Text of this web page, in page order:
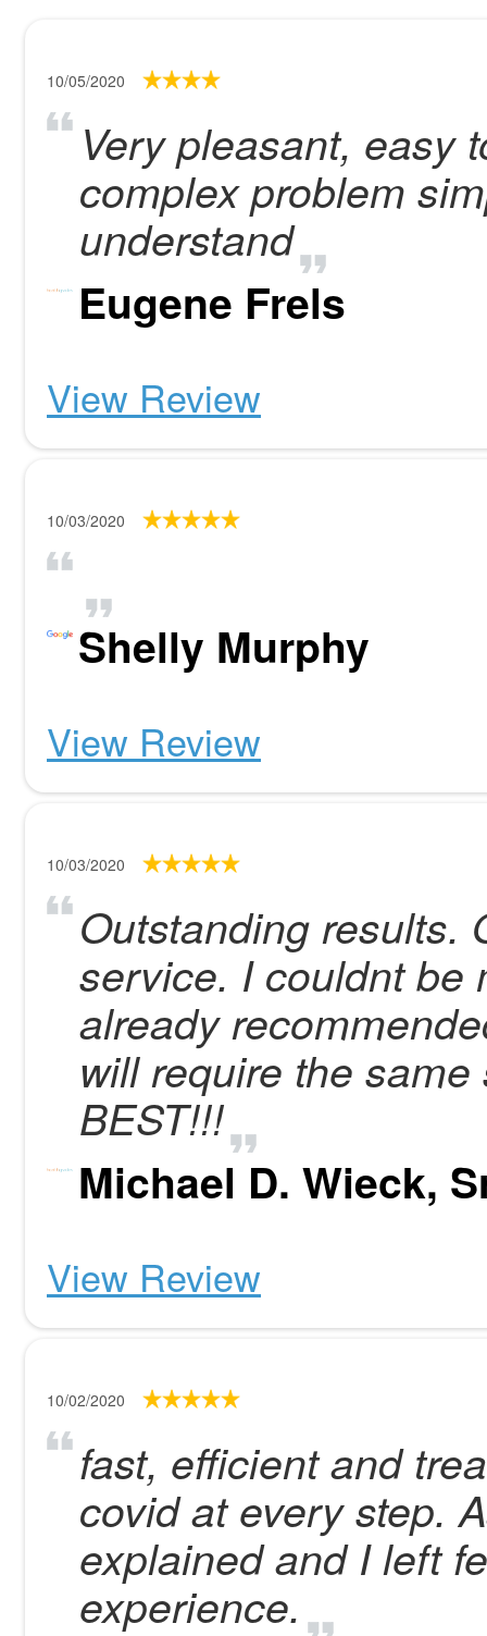
10/05/2020
Very pleasant, easy
complex problem
understand
Eugene Frels
View Review
10/03/2020
Shelly Murphy
View Review
10/03/2020
Outstanding results.
service. I couldnt be
already
will require the
BEST!!!
Michael D. Wieck,
View Review
10/02/2020
fast, efficient and
covid at every step.
explained and I left
experience.